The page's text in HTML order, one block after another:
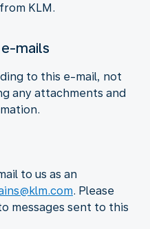
KLM.
mails
to this e-mail, not
any attachments and
to us as an
. Please
messages sent to this